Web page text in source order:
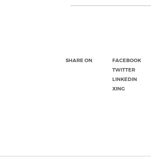
SHARE ON
FACEBOOK
TWITTER
LINKEDIN
XING